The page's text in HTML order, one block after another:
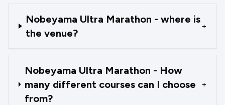
Nobeyama Ultra Marathon - where is
the venue?
+
Nobeyama Ultra Marathon - How
many different courses can I choose
from?
+